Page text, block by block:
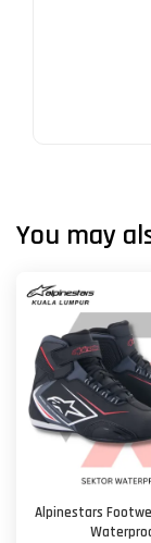
You may
Alpinestars